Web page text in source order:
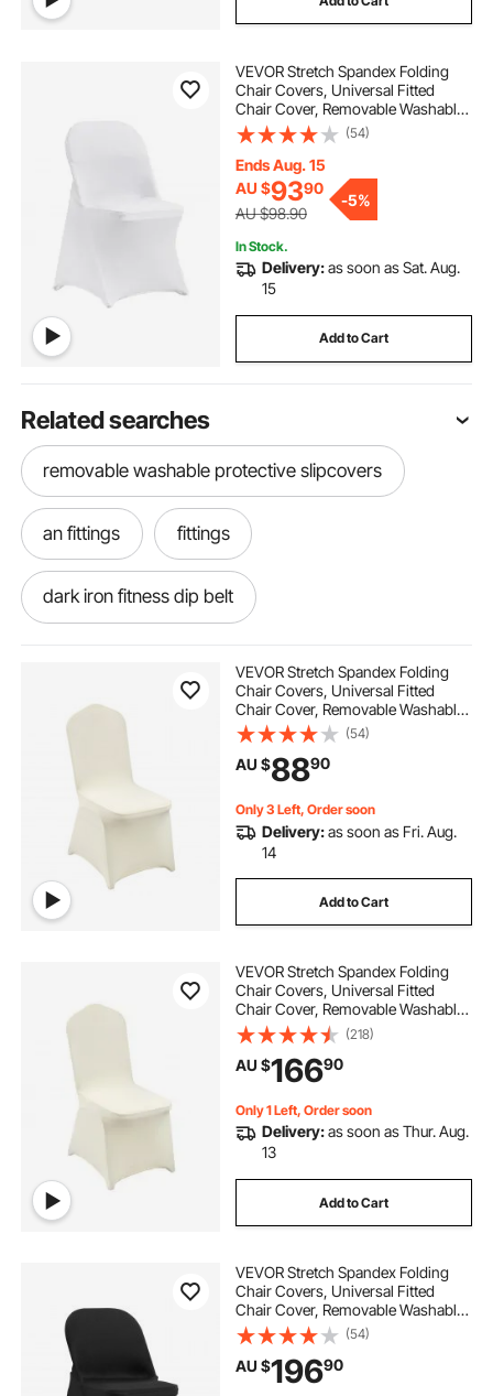
VEVOR Stretch Spandex Folding
Chair Covers, Universal Fitted
Chair Cover, Removable Washable
Protective Slipcovers, for Wedding,
Holiday, Banquet, Party,
Celebration, Dining (50PCS White)
(54)
Ends Aug. 15
AU $9390
AU $98.90
-5%
In Stock.
Delivery:as soon as Sat. Aug.
15
Add to Cart
Related searches
removable washable protective slipcovers
an fittings fittings
dark iron fitness dip belt
fall protection harness with tool belt
body belt fall protection an fittings near me
removing old decking
VEVOR Stretch Spandex Folding
Chair Covers, Universal Fitted
Chair Cover, Removable Washable
Protective Slipcovers, for Wedding,
Holiday, Banquet, Party,
Celebration, Dining (50PCS Beige)
(54)
AU $8890
Only 3 Left, Order soon
Delivery:as soon as Fri. Aug.
14
Add to Cart
VEVOR Stretch Spandex Folding
Chair Covers, Universal Fitted
Chair Cover, Removable Washable
Protective Slipcovers, for Wedding,
Holiday, Banquet, Party,
Celebration, Dining (100PCS Beige)
(218)
AU $16690
Only 1 Left, Order soon
Delivery:as soon as Thur. Aug.
13
Add to Cart
VEVOR Stretch Spandex Folding
Chair Covers, Universal Fitted
Chair Cover, Removable Washable
Protective Slipcovers, for Wedding,
Holiday, Banquet, Party,
Celebration, Dining (100PCS Black)
(54)
AU $19690